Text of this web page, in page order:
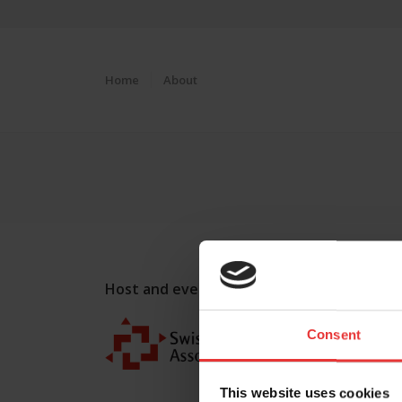
Consent
This website uses cookies
Home About
Host and event manager: